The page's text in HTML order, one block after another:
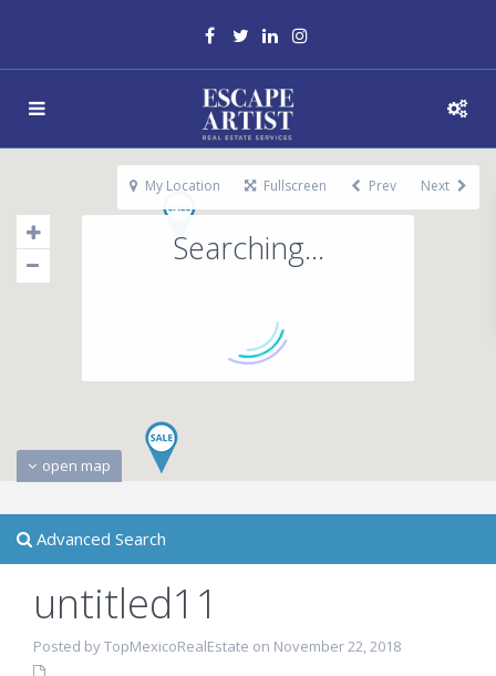
Searching...
open map
My Location Fullscreen Prev Next
Advanced Search
untitled11
Posted by TopMexicoRealEstate on November 22, 2018